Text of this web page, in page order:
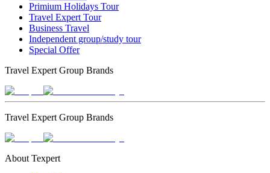
Primium Holidays Tour
Travel Expert Tour
Business Travel
Independent group/study tour
Special Offer
Travel Expert Group Brands
Travel Expert Group Brands
About Texpert